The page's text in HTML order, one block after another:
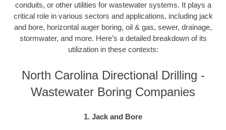
conduits, or other utilities for wastewater systems. It plays a
critical role in various sectors and applications, including jack
and bore, horizontal auger boring, oil & gas, sewer, drainage,
stormwater, and more. Here’s a detailed breakdown of its
utilization in these contexts:
North Carolina Directional Drilling -
Wastewater Boring Companies
1. Jack and Bore